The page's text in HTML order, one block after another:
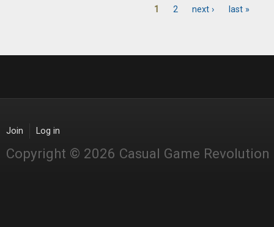
1 2 next › last »
Join Log in
Copyright © 2026 Casual Game Revolution